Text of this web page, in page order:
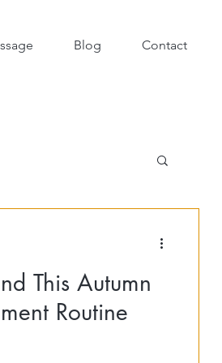
This Autumn
Routine
Blog Contact